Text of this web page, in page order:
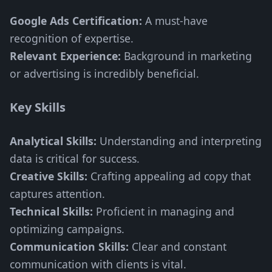
Google Ads Certification: A must-have
recognition of expertise.
Relevant Experience: Background in marketing
or advertising is incredibly beneficial.
Key Skills
Analytical Skills: Understanding and interpreting
data is critical for success.
Creative Skills: Crafting appealing ad copy that
captures attention.
Technical Skills: Proficient in managing and
optimizing campaigns.
Communication Skills: Clear and constant
communication with clients is vital.